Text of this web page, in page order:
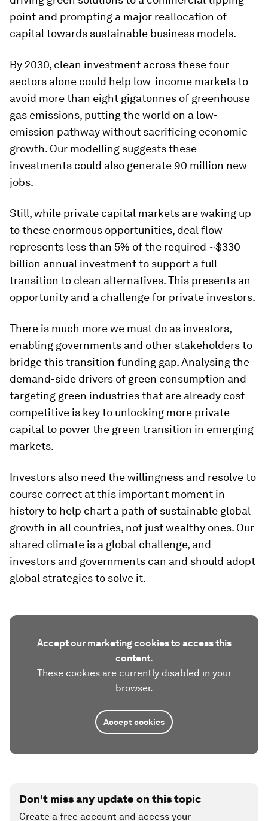
point and prompting a major reallocation of
capital towards sustainable business models.
By 2030, clean investment across these four
sectors alone could help low-income markets to
avoid more than eight gigatonnes of greenhouse
gas emissions, putting the world on a low-
emission pathway without sacrificing economic
growth. Our modelling suggests these
investments could also generate 90 million new
jobs.
Still, while private capital markets are waking up
to these enormous opportunities, deal flow
represents less than 5% of the required ~$330
billion annual investment to support a full
transition to clean alternatives. This presents an
opportunity and a challenge for private investors.
There is much more we must do as investors,
enabling governments and other stakeholders to
bridge this transition funding gap. Analysing the
demand-side drivers of green consumption and
targeting green industries that are already cost-
competitive is key to unlocking more private
capital to power the green transition in emerging
markets.
Investors also need the willingness and resolve to
course correct at this important moment in
history to help chart a path of sustainable global
growth in all countries, not just wealthy ones. Our
shared climate is a global challenge, and
investors and governments can and should adopt
global strategies to solve it.
Accept our marketing cookies to access this
content.
These cookies are currently disabled in your
browser.
Accept cookies
Don't miss any update on this topic
Create a free account and access your